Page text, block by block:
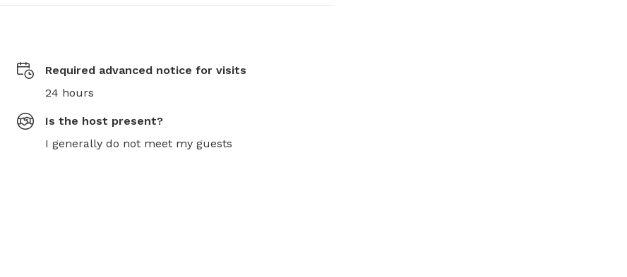
Required advanced notice for visits
24 hours
Is the host present?
I generally do not meet my guests